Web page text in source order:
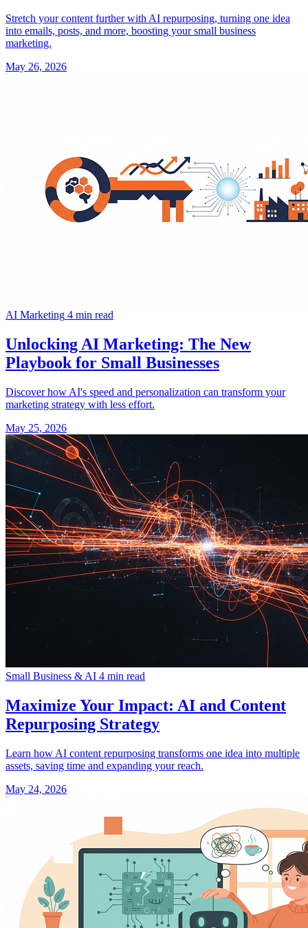
Stretch your content further with AI repurposing, turning one idea
into emails, posts, and more, boosting your small business
marketing.
May 26, 2026
AI Marketing 4 min read
Unlocking AI Marketing: The New
Playbook for Small Businesses
Discover how AI's speed and personalization can transform your
marketing strategy with less effort.
May 25, 2026
Small Business & AI 4 min read
Maximize Your Impact: AI and Content
Repurposing Strategy
Learn how AI content repurposing transforms one idea into multiple
assets, saving time and expanding your reach.
May 24, 2026